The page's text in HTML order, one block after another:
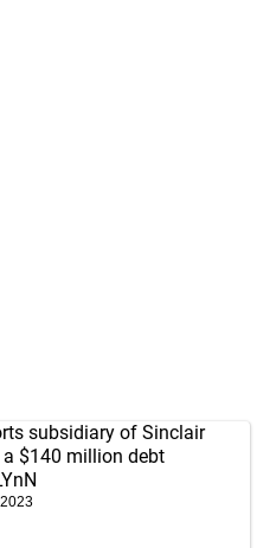
subsidiary of Sinclair
$140 million debt